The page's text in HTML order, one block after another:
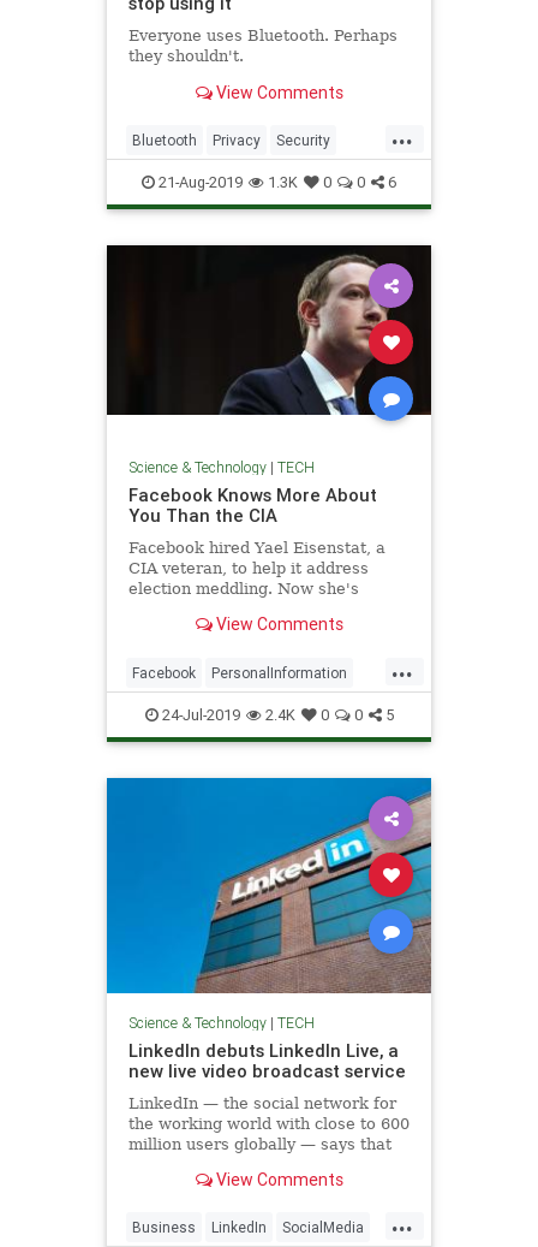
Everyone uses Bluetooth. Perhaps
they shouldn't.
View Comments
...
Bluetooth Privacy Security
Tech Technology TechTips
21-Aug-2019 1.3K 0 0 6
Science & Technology| TECH
Facebook Knows More About
You Than the CIA
Facebook hired Yael Eisenstat, a
CIA veteran, to help it address
election meddling. Now she's
company's sway over our lives.
View Comments
...
Facebook PersonalInformation
Privacy SocialMedia Tech
TechNews Technology
24-Jul-2019 2.4K 0 0 5
Science & Technology| TECH
LinkedIn debuts LinkedIn Live, a
new live video broadcast service
LinkedIn — the social network for
the working world with close to 600
million users globally — says that
on its platform alongside original
other content. Now it’s taking
View Comments
...
Business LinkedIn SocialMedia